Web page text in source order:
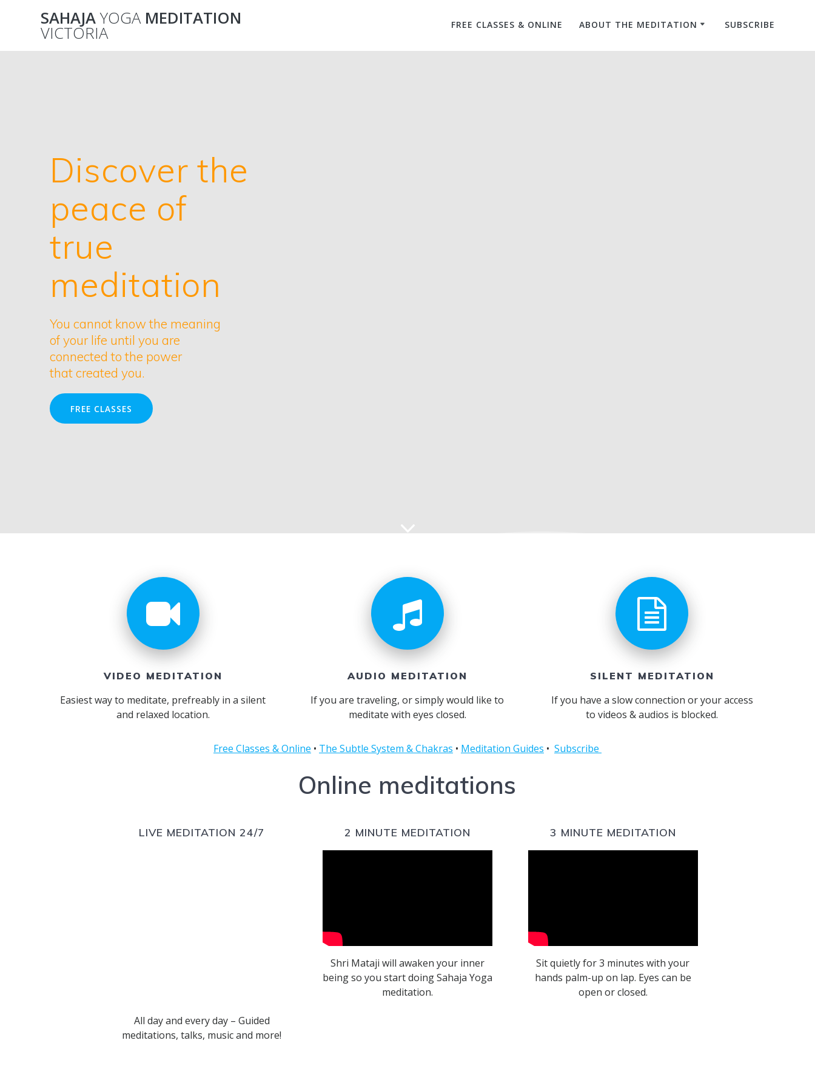
SAHAJAYOGAMEDITATION
VICTORIA FREE CLASSES & ONLINE ABOUT THE MEDITATION SUBSCRIBE
Discover the
peace of
true
meditation
You cannot know the meaning
of your life until you are
connected to the power
that created you.
FREE CLASSES
VIDEO MEDITATION
Easiest way to meditate, prefreably in a silent
and relaxed location.
AUDIO MEDITATION
If you are traveling, or simply would like to
meditate with eyes closed.
SILENT MEDITATION
If you have a slow connection or your access
to videos & audios is blocked.
Free Classes & Online • The Subtle System & Chakras • Meditation Guides • Subscribe
Online meditations
LIVE MEDITATION 24/7
All day and every day – Guided
meditations, talks, music and more!
2 MINUTE MEDITATION
Shri Mataji will awaken your inner
being so you start doing Sahaja Yoga
meditation.
3 MINUTE MEDITATION
Sit quietly for 3 minutes with your
hands palm-up on lap. Eyes can be
open or closed.